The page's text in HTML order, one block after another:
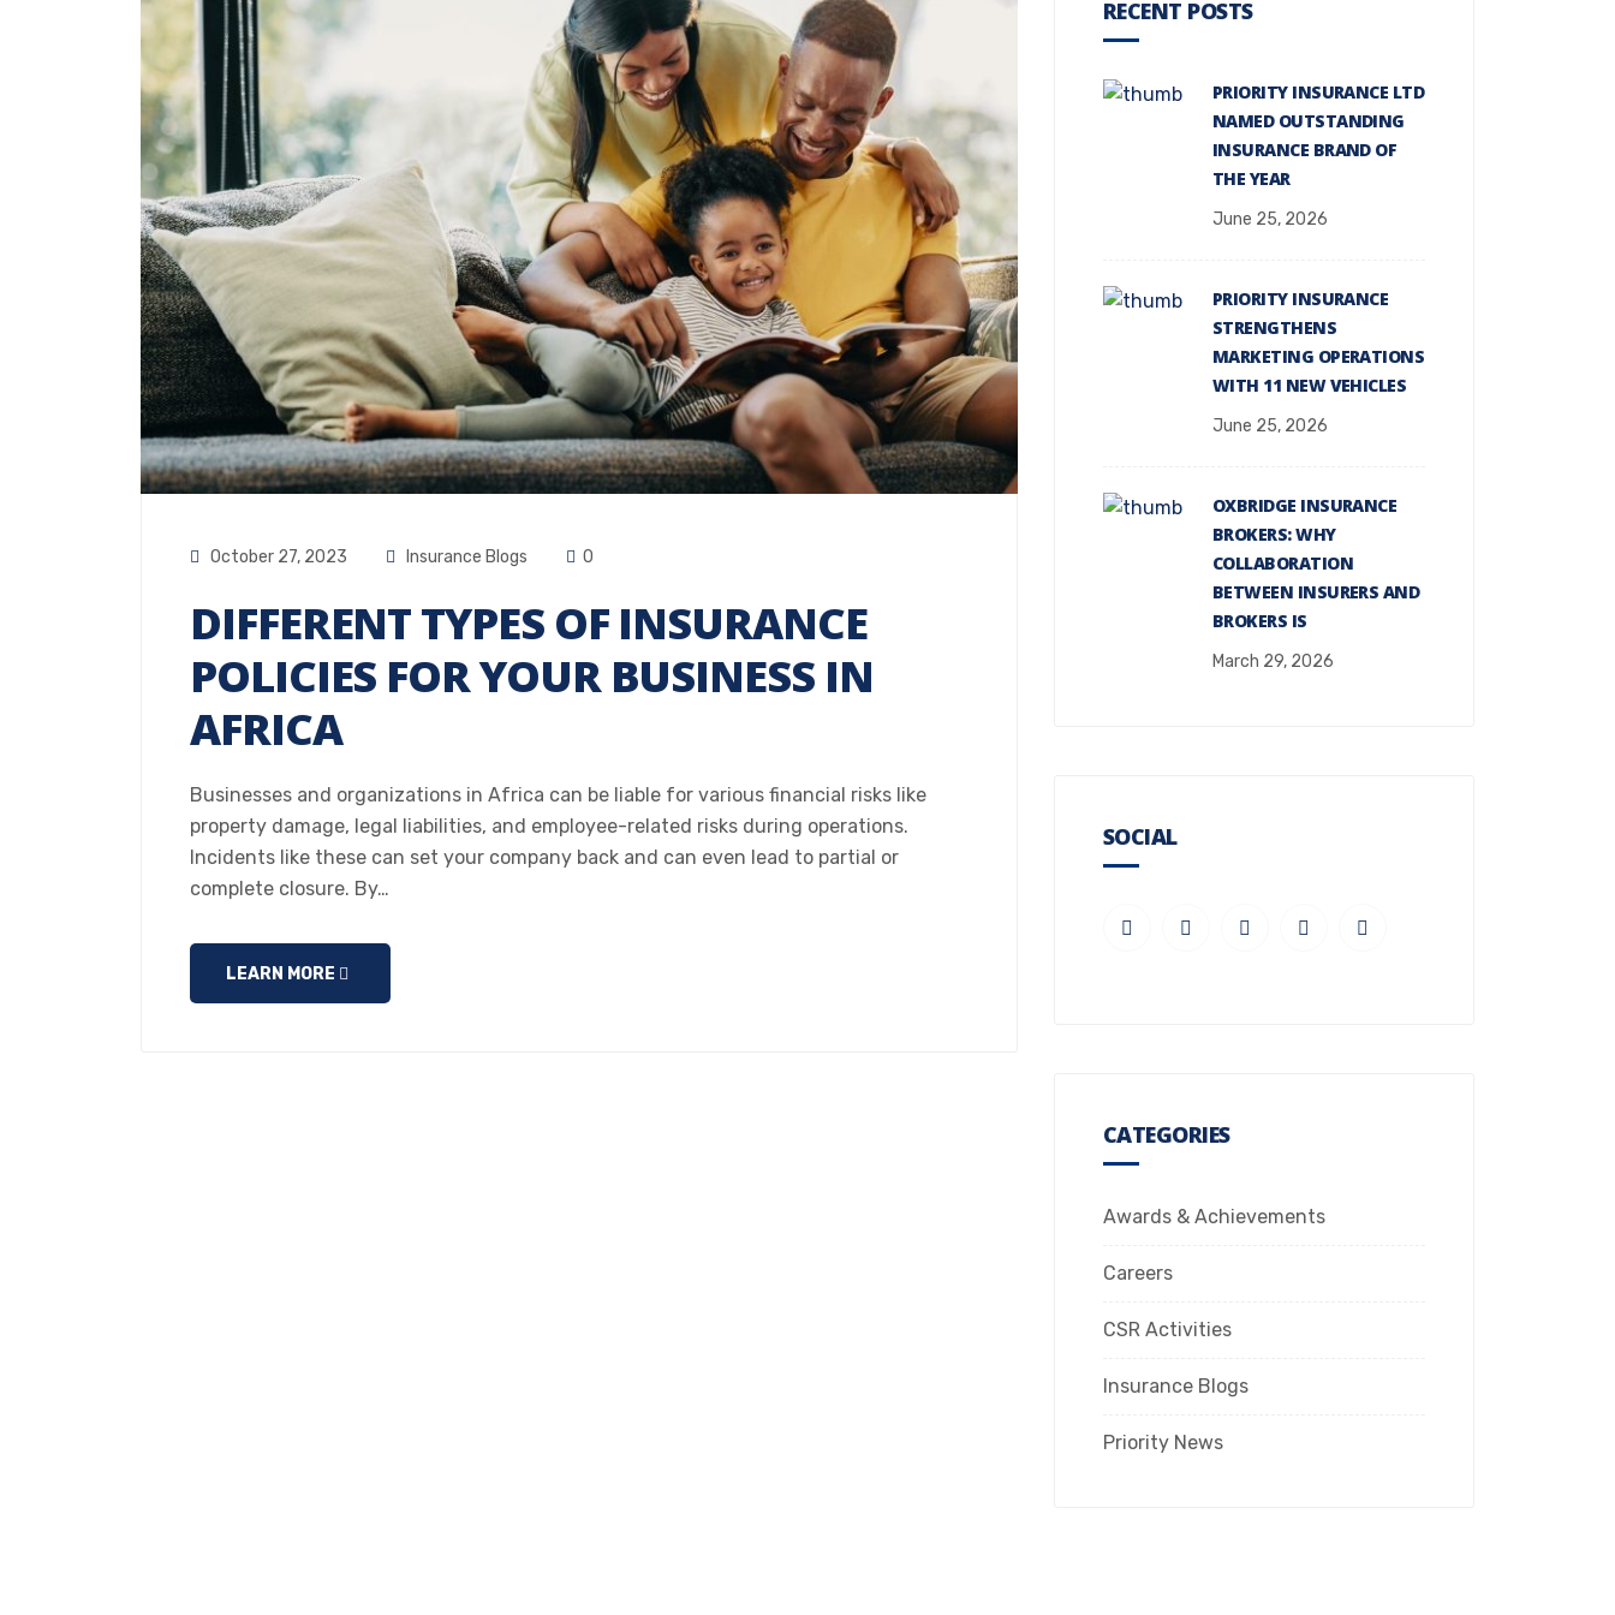
October 27, 2023 Insurance Blogs 0
DIFFERENT TYPES OF INSURANCE
POLICIES FOR YOUR BUSINESS IN
AFRICA
Businesses and organizations in Africa can be liable for various financial risks like
property damage, legal liabilities, and employee-related risks during operations.
Incidents like these can set your company back and can even lead to partial or
complete closure. By…
LEARN MORE
RECENT POSTS
PRIORITY INSURANCE LTD
NAMED OUTSTANDING
INSURANCE BRAND OF
THE YEAR
June 25, 2026
PRIORITY INSURANCE
STRENGTHENS
MARKETING OPERATIONS
WITH 11 NEW VEHICLES
June 25, 2026
OXBRIDGE INSURANCE
BROKERS: WHY
COLLABORATION
BETWEEN INSURERS AND
BROKERS IS
March 29, 2026
SOCIAL
CATEGORIES
Awards & Achievements
Careers
CSR Activities
Insurance Blogs
Priority News